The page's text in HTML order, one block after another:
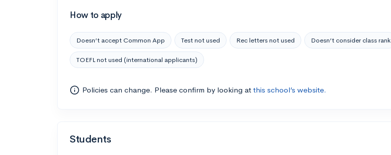
How to apply
Doesn’t accept Common App Test not used Rec letters not used Doesn’t consider class rank
TOEFL not used (international applicants)
Policies can change. Please confirm by looking at this school’s website.
Students